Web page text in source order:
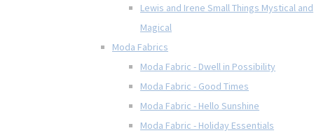
Lewis and Irene Small Things Mystical and
Magical
Moda Fabrics
Moda Fabric - Dwell in Possibility
Moda Fabric - Good Times
Moda Fabric - Hello Sunshine
Moda Fabric - Holiday Essentials